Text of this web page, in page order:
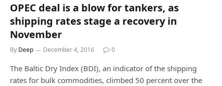
OPEC deal is a blow for tankers, as
shipping rates stage a recovery in
November
By Deep December 4, 2016 0
The Baltic Dry Index (BDI), an indicator of the shipping
rates for bulk commodities, climbed 50 percent over the